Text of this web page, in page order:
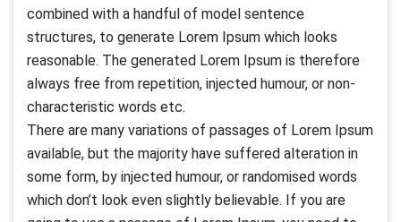
combined with a handful of model sentence
structures, to generate Lorem Ipsum which looks
reasonable. The generated Lorem Ipsum is therefore
always free from repetition, injected humour, or non-
characteristic words etc.
There are many variations of passages of Lorem Ipsum
available, but the majority have suffered alteration in
some form, by injected humour, or randomised words
which don’t look even slightly believable. If you are